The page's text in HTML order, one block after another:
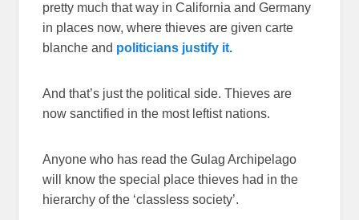
pretty much that way in California and Germany
in places now, where thieves are given carte
blanche and politicians justify it.
And that’s just the political side. Thieves are
now sanctified in the most leftist nations.
Anyone who has read the Gulag Archipelago
will know the special place thieves had in the
hierarchy of the ‘classless society’.